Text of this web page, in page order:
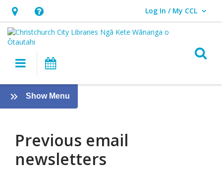
Hours
&
Location,
opens
overlay
Help,
opens
an
overlay
Log In / My CCL
User Log In / My CCL.
Main navigation
Previous
email
newsletters
Show Menu
About
Previous email
newsletters